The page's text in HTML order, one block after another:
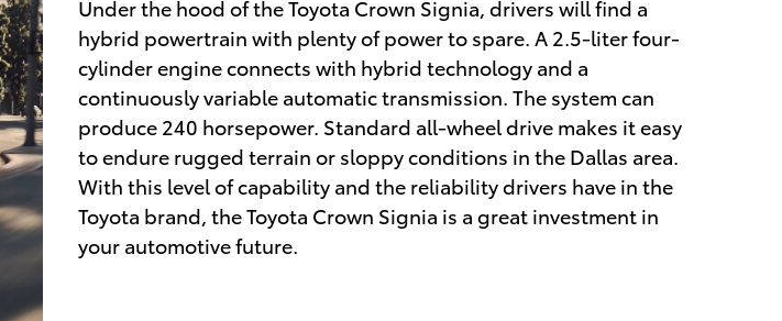
Under the hood of the Toyota Crown Signia, drivers will find a
hybrid powertrain with plenty of power to spare. A 2.5-liter four-
cylinder engine connects with hybrid technology and a
continuously variable automatic transmission. The system can
produce 240 horsepower. Standard all-wheel drive makes it easy
to endure rugged terrain or sloppy conditions in the Dallas area.
With this level of capability and the reliability drivers have in the
Toyota brand, the Toyota Crown Signia is a great investment in
your automotive future.